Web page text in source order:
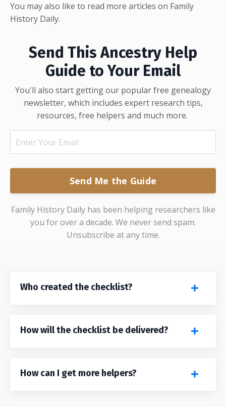
You may also like to read more articles on Family
History Daily.
Send This Ancestry Help
Guide to Your Email
You'll also start getting our popular free genealogy
newsletter, which includes expert research tips,
resources, free helpers and much more.
Send Me the Guide
Family History Daily has been helping researchers like
you for over a decade. We never send spam.
Unsubscribe at any time.
Who created the checklist?
How will the checklist be delivered?
How can I get more helpers?